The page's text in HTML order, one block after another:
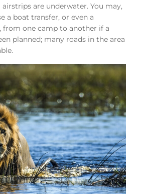
airstrips are underwater. You may,
a boat transfer, or even a
, from one camp to another if a
planned; many roads in the area